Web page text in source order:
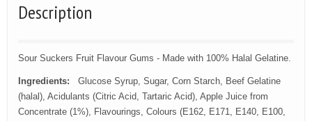
Description
Sour Suckers Fruit Flavour Gums - Made with 100% Halal Gelatine.
Ingredients:
Glucose Syrup, Sugar, Corn Starch, Beef Gelatine
(halal), Acidulants (Citric Acid, Tartaric Acid), Apple Juice from
Concentrate (1%), Flavourings, Colours (E162, E171, E140, E100,